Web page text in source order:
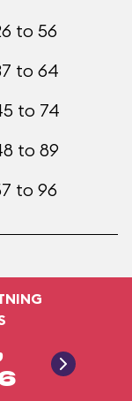
to 56
to 64
to 74
to 89
to 96